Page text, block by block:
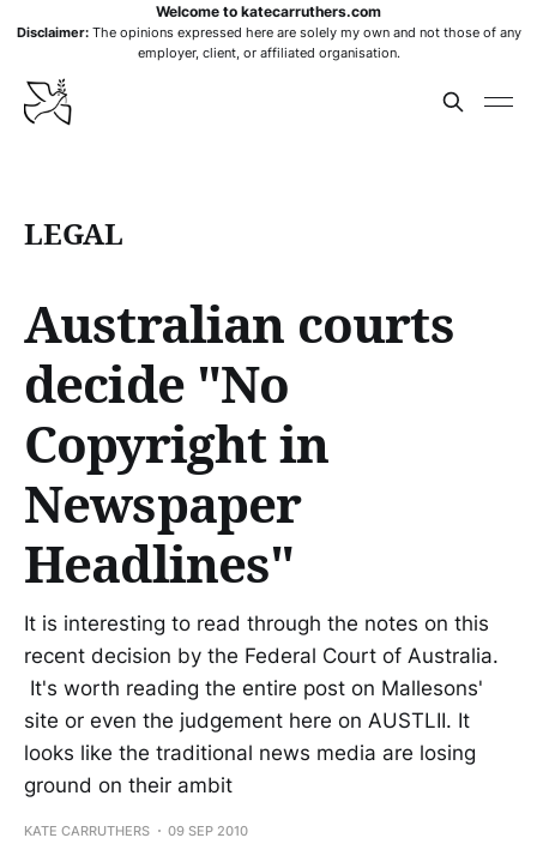
Welcome to katecarruthers.com
Disclaimer:The opinions expressed here are solely my own and not those of any
employer, client, or affiliated organisation.
LEGAL
Australian courts
decide "No
Copyright in
Newspaper
Headlines"
It is interesting to read through the notes on this
recent decision by the Federal Court of Australia.
It's worth reading the entire post on Mallesons'
site or even the judgement here on AUSTLII. It
looks like the traditional news media are losing
ground on their ambit
KATE CARRUTHERS 09 SEP 2010